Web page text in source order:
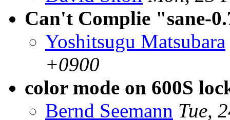
Can't Complie "sane-
Yoshitsugu Matsubara
+0900
color mode on 600S
Bernd Seemann Tue,